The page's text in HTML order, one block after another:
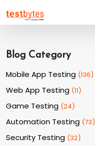
Blog Category
Mobile App Testing (136)
Web App Testing (11)
Game Testing (24)
Automation Testing (73)
Security Testing (32)